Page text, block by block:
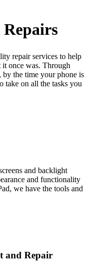
Repairs
repair services to help
once was. Through
by the time your phone is
take on all the tasks you
and backlight
and functionality
we have the tools and
and Repair